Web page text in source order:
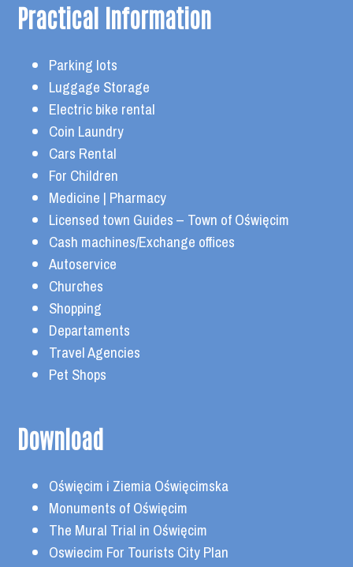
Practical Information
Parking lots
Luggage Storage
Electric bike rental
Coin Laundry
Cars Rental
For Children
Medicine | Pharmacy
Licensed town Guides – Town of Oświęcim
Cash machines/Exchange offices
Autoservice
Churches
Shopping
Departaments
Travel Agencies
Pet Shops
Download
Oświęcim i Ziemia Oświęcimska
Monuments of Oświęcim
The Mural Trial in Oświęcim
Oswiecim For Tourists City Plan